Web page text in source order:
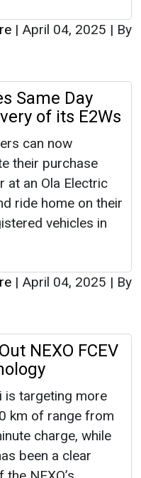
| April 04, 2025 | By
Same Day
of its E2Ws
can now
their purchase
at an Ola Electric
ride home on their
vehicles in
| April 04, 2025 | By
NEXO FCEV
is targeting more
km of range from
charge, while
been a clear